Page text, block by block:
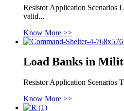
Resistor Application Scenarios
valid...
Know More >>
Load Banks in
Resistor Application Scenarios
Know More >>